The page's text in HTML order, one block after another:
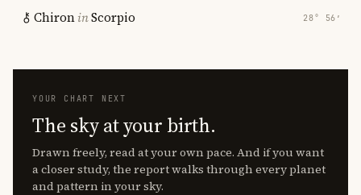
ChironinScorpio 28° 56′
YOUR CHART NEXT
The sky at your birth.
Drawn freely, read at your own pace. And if you want
a closer study, the report walks through every planet
and pattern in your sky.